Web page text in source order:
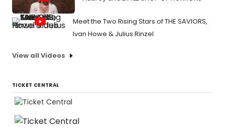
Meet the Two Rising Stars of THE SAVIORS,
Ivan Howe & Julius Rinzel
View all Videos
TICKET CENTRAL